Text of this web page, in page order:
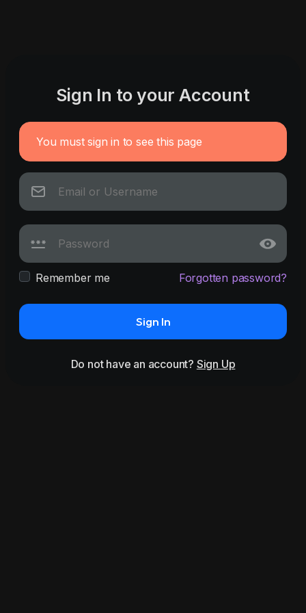
Sign In to your Account
You must sign in to see this page
Remember me Forgotten password?
Sign In
Do not have an account? Sign Up